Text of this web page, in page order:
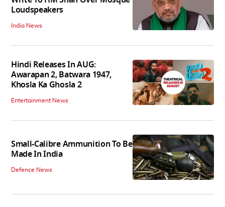
Loudspeakers
India News
Hindi Releases In AUG:
Awarapan 2, Batwara 1947,
Khosla Ka Ghosla 2
Entertainment News
Small-Calibre Ammunition To Be
Made In India
Defence News